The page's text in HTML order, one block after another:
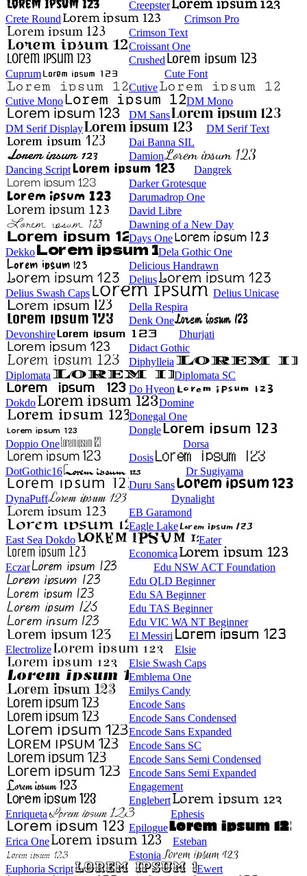
Creepster
Crete Round
Crimson Pro
Crimson Text
Croissant One
Crushed
Cuprum
Cute Font
Cutive
Cutive Mono
DM Mono
DM Sans
DM Serif Display
DM Serif Text
Dai Banna SIL
Damion
Dancing Script
Dangrek
Darker Grotesque
Darumadrop One
David Libre
Dawning of a New Day
Days One
Dekko
Dela Gothic One
Delicious Handrawn
Delius
Delius Swash Caps
Delius Unicase
Della Respira
Denk One
Devonshire
Dhurjati
Didact Gothic
Diphylleia
Diplomata
Diplomata SC
Do Hyeon
Dokdo
Domine
Donegal One
Dongle
Doppio One
Dorsa
Dosis
DotGothic16
Dr Sugiyama
Duru Sans
DynaPuff
Dynalight
EB Garamond
Eagle Lake
East Sea Dokdo
Eater
Economica
Eczar
Edu NSW ACT Foundation
Edu QLD Beginner
Edu SA Beginner
Edu TAS Beginner
Edu VIC WA NT Beginner
El Messiri
Electrolize
Elsie
Elsie Swash Caps
Emblema One
Emilys Candy
Encode Sans
Encode Sans Condensed
Encode Sans Expanded
Encode Sans SC
Encode Sans Semi Condensed
Encode Sans Semi Expanded
Engagement
Englebert
Enriqueta
Ephesis
Epilogue
Erica One
Esteban
Estonia
Euphoria Script
Ewert